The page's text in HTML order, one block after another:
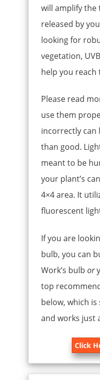
will amplify the
released by
looking for
vegetation,
help you reach
Please read
use them
incorrectly can
than good.
meant to be
your plant’s
4×4 area. It
fluorescent
If you are
bulb, you can
Work’s bulb or
top
below, which
and works just
Click